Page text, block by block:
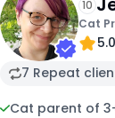
10
Cat
7 Repeat
Cat parent of